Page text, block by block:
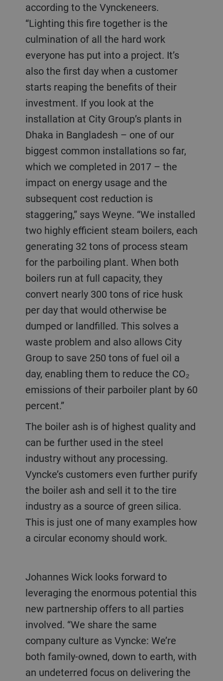
according to the Vynckeneers.
“Lighting this fire together is the
culmination of all the hard work
everyone has put into a project. It’s
also the first day when a customer
starts reaping the benefits of their
investment. If you look at the
installation at City Group’s plants in
Dhaka in Bangladesh – one of our
biggest common installations so far,
which we completed in 2017 – the
impact on energy usage and the
subsequent cost reduction is
staggering,” says Weyne. “We installed
two highly efficient steam boilers, each
generating 32 tons of process steam
for the parboiling plant. When both
boilers run at full capacity, they
convert nearly 300 tons of rice husk
per day that would otherwise be
dumped or landfilled. This solves a
waste problem and also allows City
Group to save 250 tons of fuel oil a
day, enabling them to reduce the CO₂
emissions of their parboiler plant by 60
percent.”
The boiler ash is of highest quality and
can be further used in the steel
industry without any processing.
Vyncke’s customers even further purify
the boiler ash and sell it to the tire
industry as a source of green silica.
This is just one of many examples how
a circular economy should work.
Johannes Wick looks forward to
leveraging the enormous potential this
new partnership offers to all parties
involved. “We share the same
company culture as Vyncke: We’re
both family-owned, down to earth, with
an undeterred focus on delivering the